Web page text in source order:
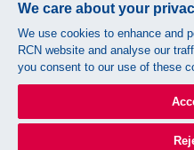
Connect
We care about your
We use cookies to enhance and
RCN website and analyse our
you consent to our use of these